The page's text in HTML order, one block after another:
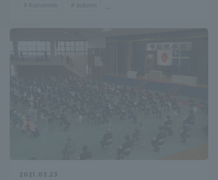
Kumamoto autumn ...
2021.03.23
Information and Inquiries